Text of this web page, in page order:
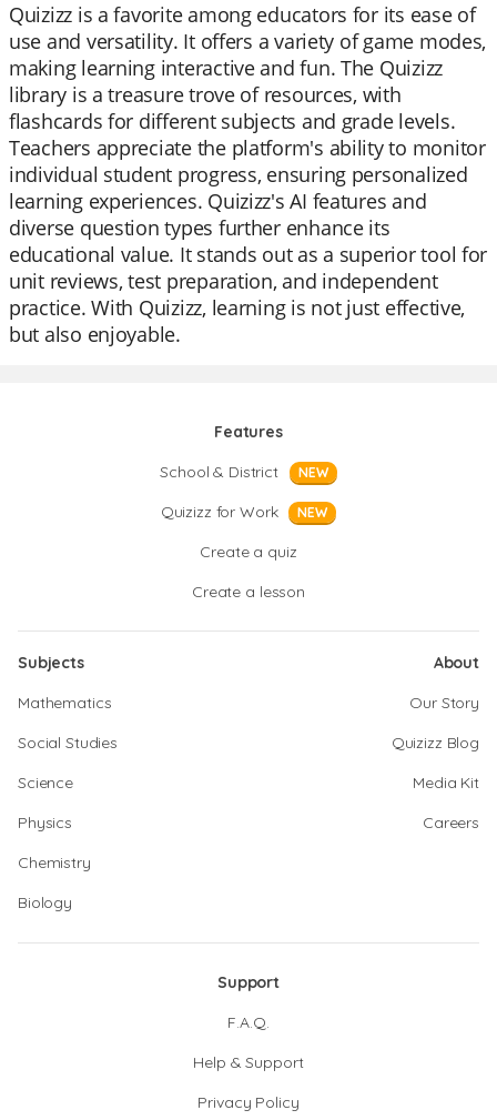
Quizizz is a favorite among educators for its ease of
use and versatility. It offers a variety of game modes,
making learning interactive and fun. The Quizizz
library is a treasure trove of resources, with
flashcards for different subjects and grade levels.
Teachers appreciate the platform's ability to monitor
individual student progress, ensuring personalized
learning experiences. Quizizz's AI features and
diverse question types further enhance its
educational value. It stands out as a superior tool for
unit reviews, test preparation, and independent
practice. With Quizizz, learning is not just effective,
but also enjoyable.
Features
School & District
NEW
Quizizz for Work NEW
Create a quiz
Create a lesson
Subjects
Mathematics
Social Studies
Science
Physics
Chemistry
Biology
About
Our Story
Quizizz Blog
Media Kit
Careers
Support
F.A.Q.
Help & Support
Privacy Policy